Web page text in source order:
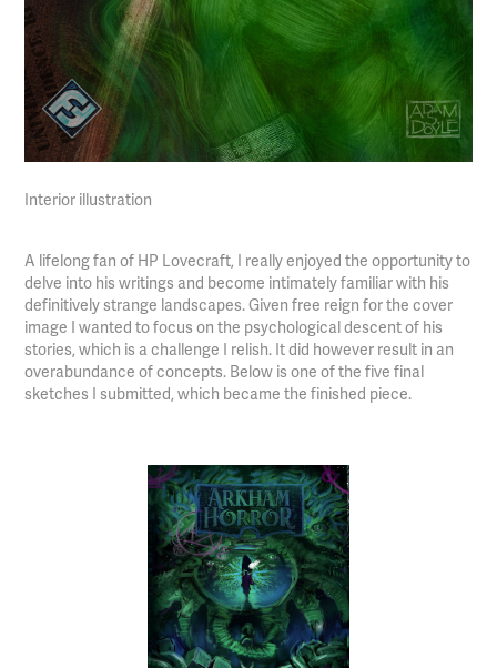
Interior illustration
A lifelong fan of HP Lovecraft, I really enjoyed the opportunity to
delve into his writings and become intimately familiar with his
definitively strange landscapes. Given free reign for the cover
image I wanted to focus on the psychological descent of his
stories, which is a challenge I relish. It did however result in an
overabundance of concepts. Below is one of the five final
sketches I submitted, which became the finished piece.